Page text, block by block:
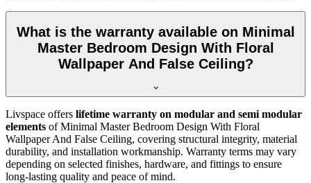
What is the warranty available on Minimal
Master Bedroom Design With Floral
Wallpaper And False Ceiling?
Livspace offers lifetime warranty on modular and semi modular
elements of Minimal Master Bedroom Design With Floral
Wallpaper And False Ceiling, covering structural integrity, material
durability, and installation workmanship. Warranty terms may vary
depending on selected finishes, hardware, and fittings to ensure
long-lasting quality and peace of mind.